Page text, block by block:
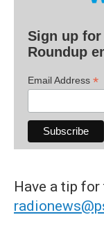
Sign up for
Roundup
Email Address *
Have a tip for